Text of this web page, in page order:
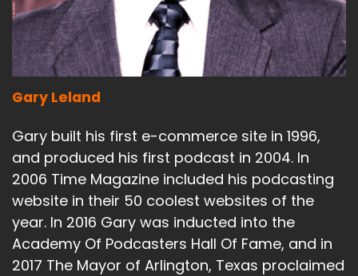
Gary Leland
Gary built his first e-commerce site in 1996,
and produced his first podcast in 2004. In
2006 Time Magazine included his podcasting
website in their 50 coolest websites of the
year. In 2016 Gary was inducted into the
Academy Of Podcasters Hall Of Fame, and in
2017 The Mayor of Arlington, Texas proclaimed